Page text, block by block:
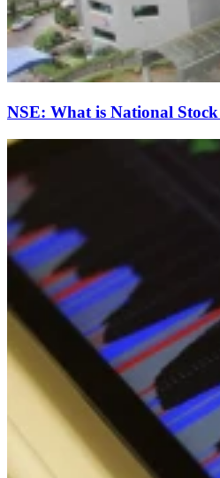
NSE: What is National